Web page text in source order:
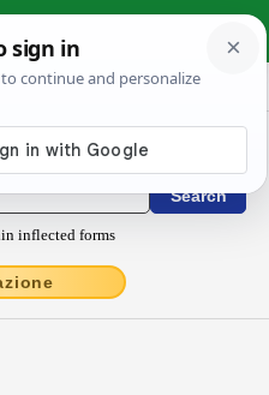
Dictionary
inflected forms